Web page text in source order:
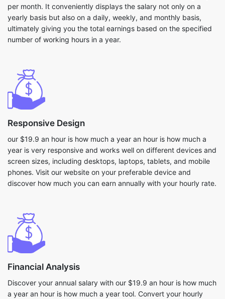
per month. It conveniently displays the salary not only on a
yearly basis but also on a daily, weekly, and monthly basis,
ultimately giving you the total earnings based on the specified
number of working hours in a year.
Responsive Design
our $19.9 an hour is how much a year an hour is how much a
year is very responsive and works well on different devices and
screen sizes, including desktops, laptops, tablets, and mobile
phones. Visit our website on your preferable device and
discover how much you can earn annually with your hourly rate.
Financial Analysis
Discover your annual salary with our $19.9 an hour is how much
a year an hour is how much a year tool. Convert your hourly